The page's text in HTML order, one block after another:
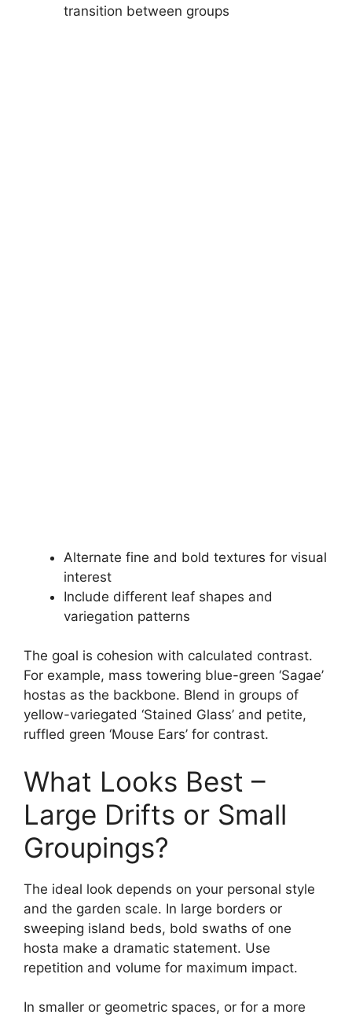
transition between groups
Alternate fine and bold textures for visual
interest
Include different leaf shapes and
variegation patterns
The goal is cohesion with calculated contrast.
For example, mass towering blue-green ‘Sagae’
hostas as the backbone. Blend in groups of
yellow-variegated ‘Stained Glass’ and petite,
ruffled green ‘Mouse Ears’ for contrast.
What Looks Best –
Large Drifts or Small
Groupings?
The ideal look depends on your personal style
and the garden scale. In large borders or
sweeping island beds, bold swaths of one
hosta make a dramatic statement. Use
repetition and volume for maximum impact.
In smaller or geometric spaces, or for a more